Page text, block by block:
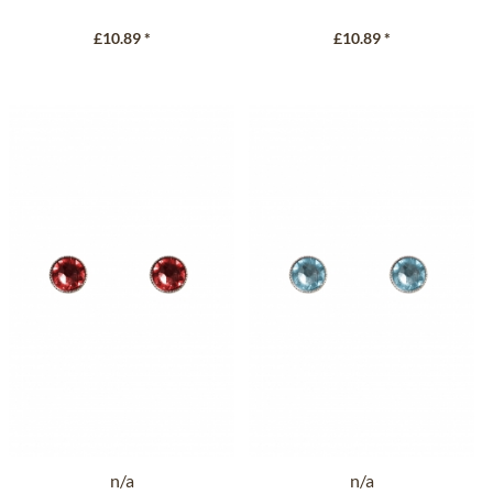
£10.89 * £10.89 *
n/a n/a